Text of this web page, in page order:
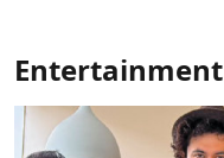
Entertainment